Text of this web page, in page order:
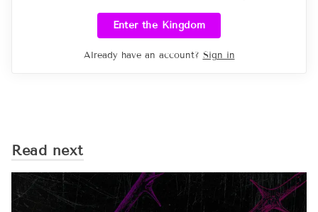
Enter the Kingdom
Already have an account? Sign in
Read next